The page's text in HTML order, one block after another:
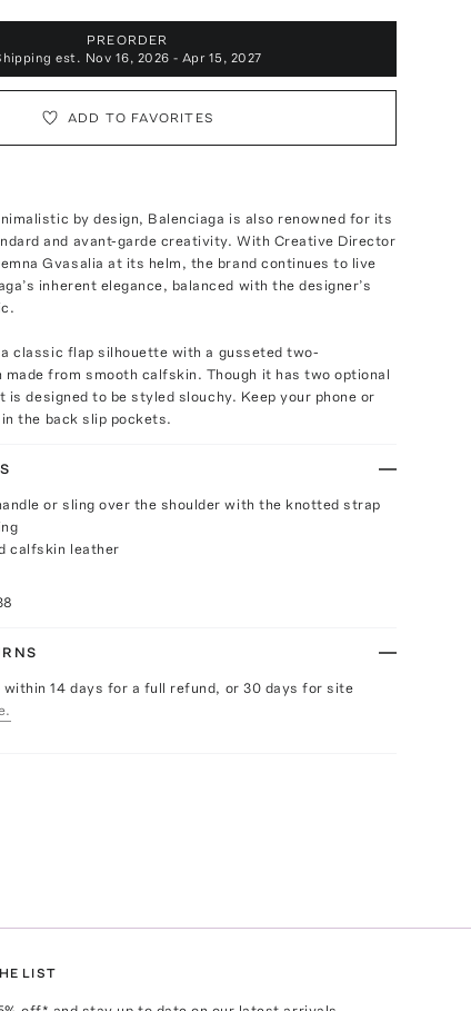
PREORDER
est. Nov 16, 2026 - Apr 15, 2027
ADD TO FAVORITES
by design, Balenciaga is also renowned for its
and avant-garde creativity. With Creative Director
Gvasalia at its helm, the brand continues to live
inherent elegance, balanced with the designer’s
a classic flap silhouette with a gusseted two-
made from smooth calfskin. Though it has two optional
designed to be styled slouchy. Keep your phone or
the back slip pockets.
or sling over the shoulder with the knotted strap
calfskin leather
within 14 days for a full refund, or 30 days for site
LIST